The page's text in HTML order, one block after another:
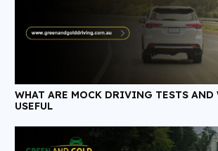
WHAT ARE MOCK DRIVING TESTS AND
USEFUL